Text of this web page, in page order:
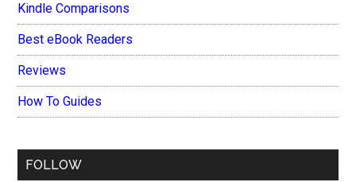
Kindle Comparisons
Best eBook Readers
Reviews
How To Guides
FOLLOW